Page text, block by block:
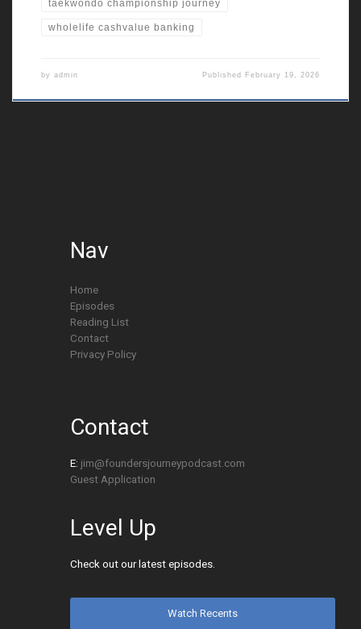
taekwondo championship journey
wholelife cashvalue banking
by admin Published February 19, 2026
Nav
Home
Episodes
Reading List
Contact
Privacy Policy
Contact
E: jim@foundersjourneypodcast.com
Guest Application
Level Up
Check out our latest episodes.
Watch Recents